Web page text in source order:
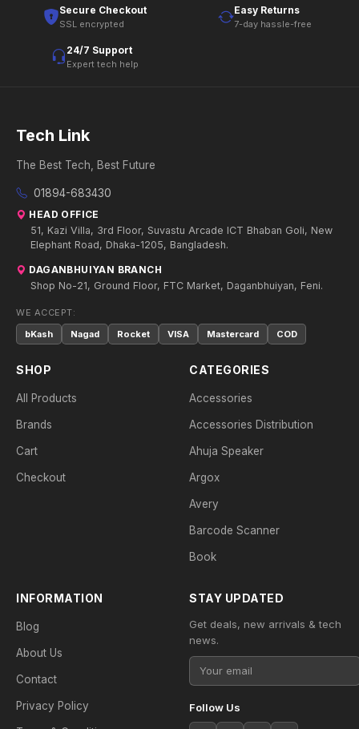
Secure Checkout
SSL encrypted
Easy Returns
7-day hassle-free
24/7 Support
Expert tech help
Tech Link
The Best Tech, Best Future
01894-683430
HEAD OFFICE
51, Kazi Villa, 3rd Floor, Suvastu Arcade ICT Bhaban Goli, New
Elephant Road, Dhaka-1205, Bangladesh.
DAGANBHUIYAN BRANCH
Shop No-21, Ground Floor, FTC Market, Daganbhuiyan, Feni.
WE ACCEPT:
bKash
Nagad Rocket VISA Mastercard COD
SHOP
All Products
Brands
Cart
Checkout
CATEGORIES
Accessories
Accessories Distribution
Ahuja Speaker
Argox
Avery
Barcode Scanner
Book
INFORMATION
Blog
About Us
Contact
Privacy Policy
STAY UPDATED
Get deals, new arrivals & tech
news.
Follow Us